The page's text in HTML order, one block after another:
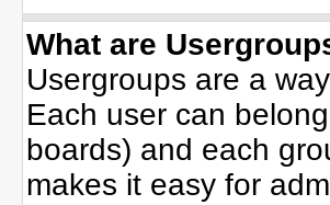
What are
Usergroups are a
Each user can
boards) and each
makes it easy for